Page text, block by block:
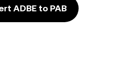
ADBE to PAB